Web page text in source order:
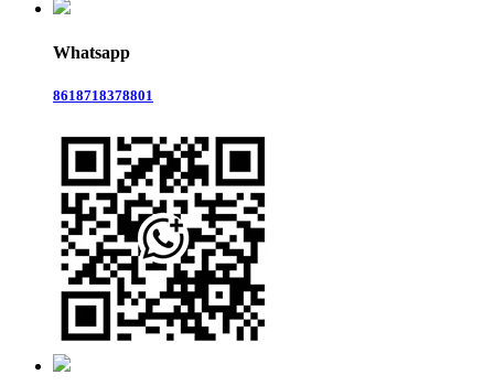
Whatsapp
8618718378801